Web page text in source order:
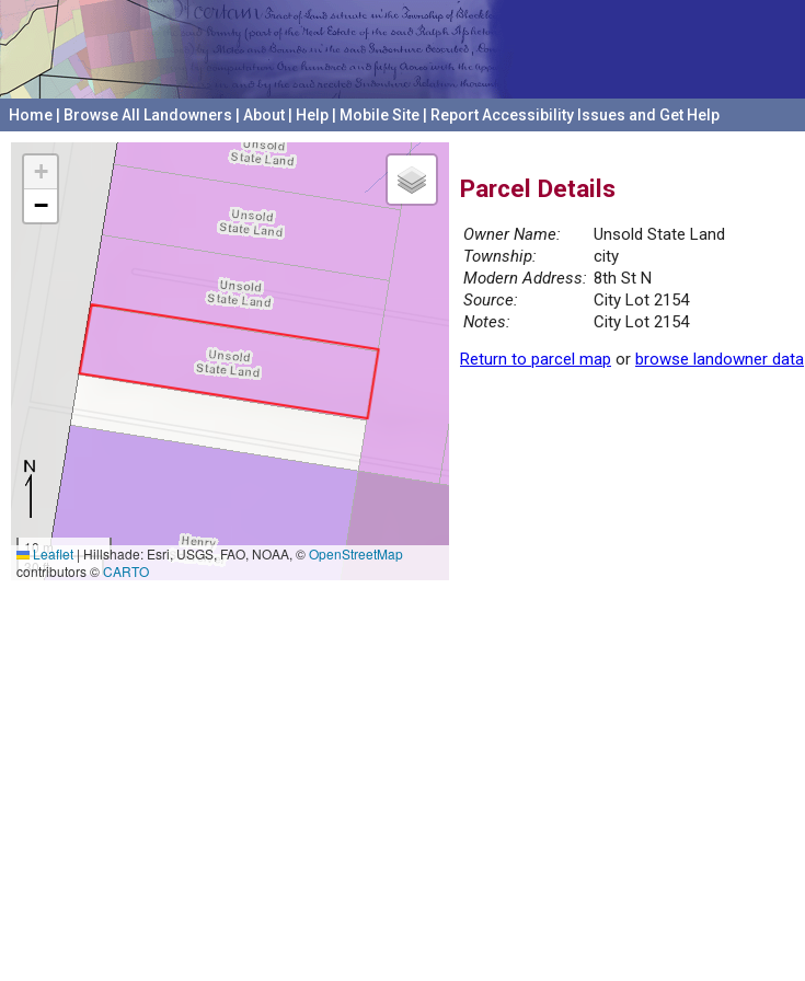
Home Browse All Landowners About Help Mobile Site Report Accessibility Issues and Get Help
+
−
10 m
30 ft
Leaflet|Hillshade: Esri, USGS, FAO, NOAA, ©OpenStreetMap
contributors ©CARTO
Parcel Details
Owner Name:
Unsold State Land
Township:
city
Modern Address: 8th St N
Source:
City Lot 2154
Notes:
City Lot 2154
Return to parcel map or browse landowner data